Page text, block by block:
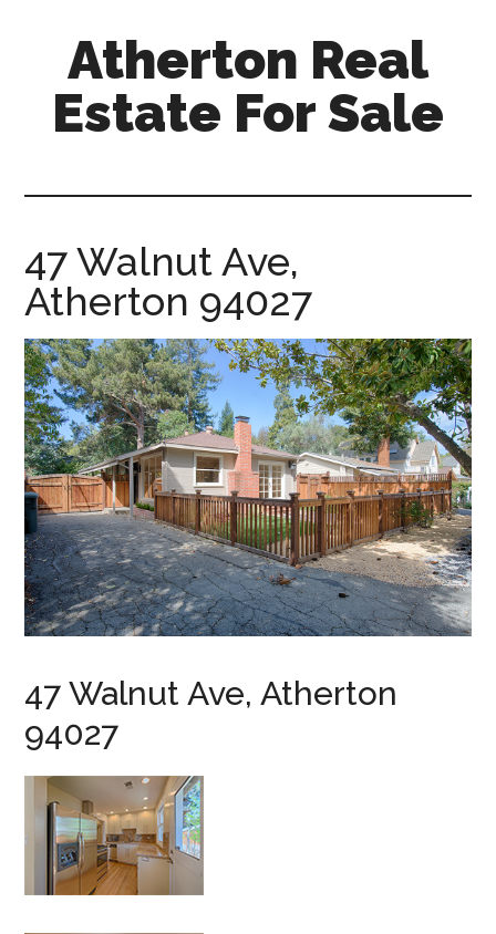
content
sidebar
Atherton Real
Estate For Sale
sale.com
47 Walnut Ave,
Atherton 94027
47 Walnut Ave, Atherton
94027